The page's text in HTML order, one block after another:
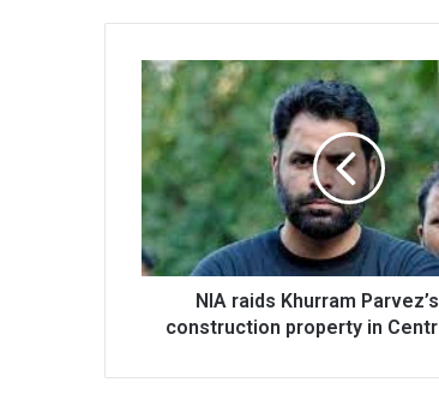
NIA
raids
Khurram
Parvez’s
under-
construction
property
in
Central
NIA raids Khurram
construction property in